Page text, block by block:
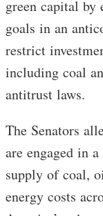
green capital
goals in an
restrict
including coal
antitrust laws.
The Senators
are engaged in
supply of coal,
energy costs